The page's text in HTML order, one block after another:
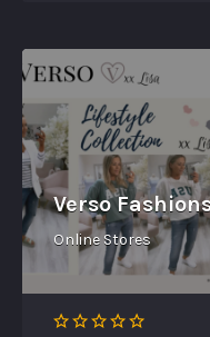
Verso
Online Stores